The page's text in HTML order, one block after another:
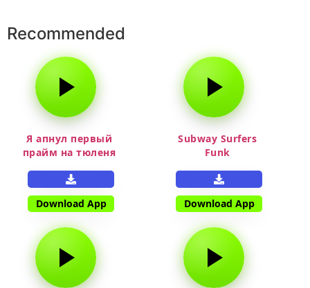
Recommended
Я апнул первый
прайм на тюленя
Download App
Subway Surfers
Funk
Download App